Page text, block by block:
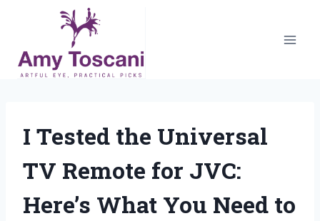
content
I Tested the Universal
TV Remote for JVC:
Here’s What You Need to